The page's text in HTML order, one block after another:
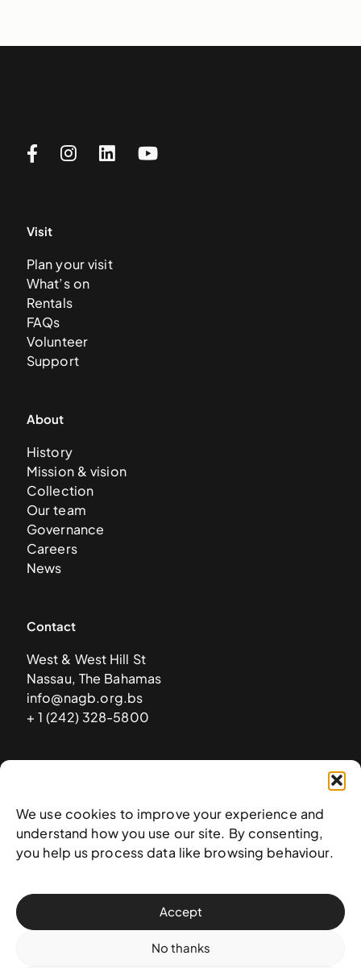
We use cookies to improve your experience and
understand how you use our site. By consenting,
you help us process data like browsing behaviour.
Accept
No thanks
Visit
Plan your visit
What’s on
Rentals
FAQs
Volunteer
Support
About
History
Mission & vision
Collection
Our team
Governance
Careers
News
Contact
West & West Hill St
Nassau, The Bahamas
info@nagb.org.bs
+ 1 (242) 328-5800